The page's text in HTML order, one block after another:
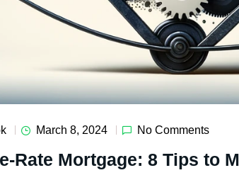
March 8, 2024 No Comments
Rate Mortgage: 8 Tips to